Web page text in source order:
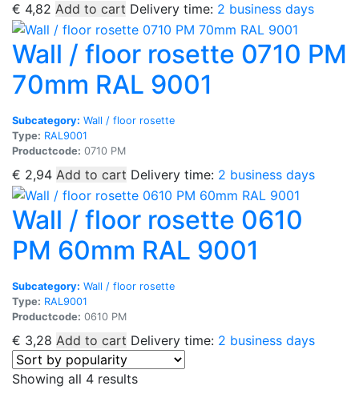
€ 4,82 Add to cart Delivery time: 2 business days
Wall / floor rosette 0710 PM
70mm RAL 9001
Subcategory: Wall / floor rosette
Type: RAL9001
Productcode: 0710 PM
€ 2,94 Add to cart Delivery time: 2 business days
Wall / floor rosette 0610
PM 60mm RAL 9001
Subcategory: Wall / floor rosette
Type: RAL9001
Productcode: 0610 PM
€ 3,28 Add to cart Delivery time: 2 business days
Showing all 4 resultsSorted